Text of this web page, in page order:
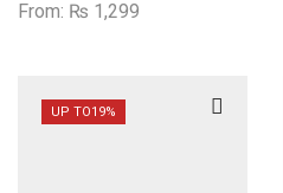
From: ₨ 1,299
UP TO19%